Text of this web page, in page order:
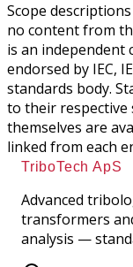
Scope
no content from
is an independent
endorsed by IEC,
standards body.
to their respective
themselves are
linked from each
TriboTech ApS
Advanced
transformers
analysis —